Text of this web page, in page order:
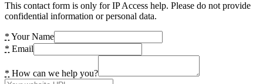
This contact form is only for IP Access help. Please do not provide
confidential information or personal data.
* Your Name
* Email
* How can we help you?